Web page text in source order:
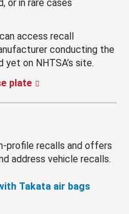
or in rare cases
access recall
conducting the
on NHTSA’s site.
plate
profile recalls and offers
address vehicle recalls.
Takata air bags